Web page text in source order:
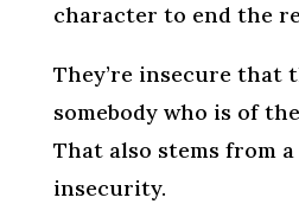
character to end the
They’re insecure that
somebody who is of
That also stems from
insecurity.